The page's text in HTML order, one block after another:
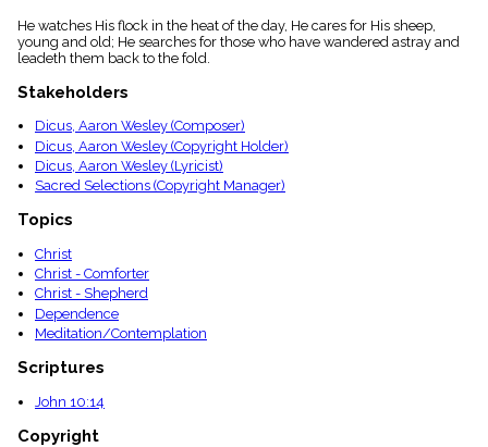
He watches His flock in the heat of the day, He cares for His sheep,
young and old; He searches for those who have wandered astray and
leadeth them back to the fold.
Stakeholders
Dicus, Aaron Wesley (Composer)
Dicus, Aaron Wesley (Copyright Holder)
Dicus, Aaron Wesley (Lyricist)
Sacred Selections (Copyright Manager)
Topics
Christ
Christ - Comforter
Christ - Shepherd
Dependence
Meditation/Contemplation
Scriptures
John 10:14
Copyright